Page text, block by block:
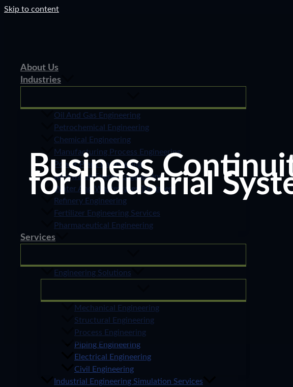
Skip to content
About Us
Industries
Oil And Gas Engineering
Petrochemical Engineering
Chemical Engineering
Manufacturing Process Engineering
Power Plant Engineering
Renewable Energy Engineering
Water And Wastewater Treatment
Refinery Engineering
Fertilizer Engineering Services
Pharmaceutical Engineering
Services
Engineering Solutions
Mechanical Engineering
Structural Engineering
Process Engineering
Piping Engineering
Electrical Engineering
Civil Engineering
Industrial Engineering Simulation Services
Business
for Industrial